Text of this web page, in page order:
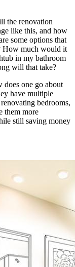
the renovation
like this, and how
some options that
How much would it
in my bathroom
will that take?
does one go about
have multiple
bedrooms,
them more
still saving money